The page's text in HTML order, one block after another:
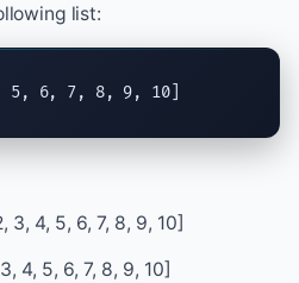
list:
6, 7, 8, 9, 10]
3, 4, 5, 6, 7, 8, 9, 10]
4, 5, 6, 7, 8, 9, 10]